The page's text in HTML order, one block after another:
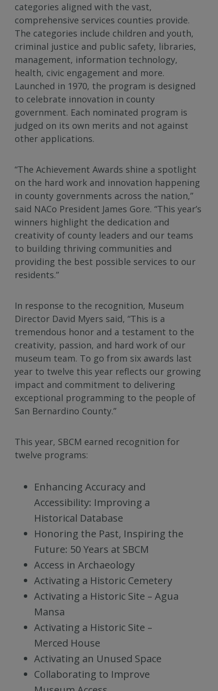
categories aligned with the vast,
comprehensive services counties provide.
The categories include children and youth,
criminal justice and public safety, libraries,
management, information technology,
health, civic engagement and more.
Launched in 1970, the program is designed
to celebrate innovation in county
government. Each nominated program is
judged on its own merits and not against
other applications.
“The Achievement Awards shine a spotlight
on the hard work and innovation happening
in county governments across the nation,”
said NACo President James Gore. “This year’s
winners highlight the dedication and
creativity of county leaders and our teams
to building thriving communities and
providing the best possible services to our
residents.”
In response to the recognition, Museum
Director David Myers said, “This is a
tremendous honor and a testament to the
creativity, passion, and hard work of our
museum team. To go from six awards last
year to twelve this year reflects our growing
impact and commitment to delivering
exceptional programming to the people of
San Bernardino County.”
This year, SBCM earned recognition for
twelve programs:
Enhancing Accuracy and
Accessibility: Improving a
Historical Database
Honoring the Past, Inspiring the
Future: 50 Years at SBCM
Access in Archaeology
Activating a Historic Cemetery
Activating a Historic Site – Agua
Mansa
Activating a Historic Site –
Merced House
Activating an Unused Space
Collaborating to Improve